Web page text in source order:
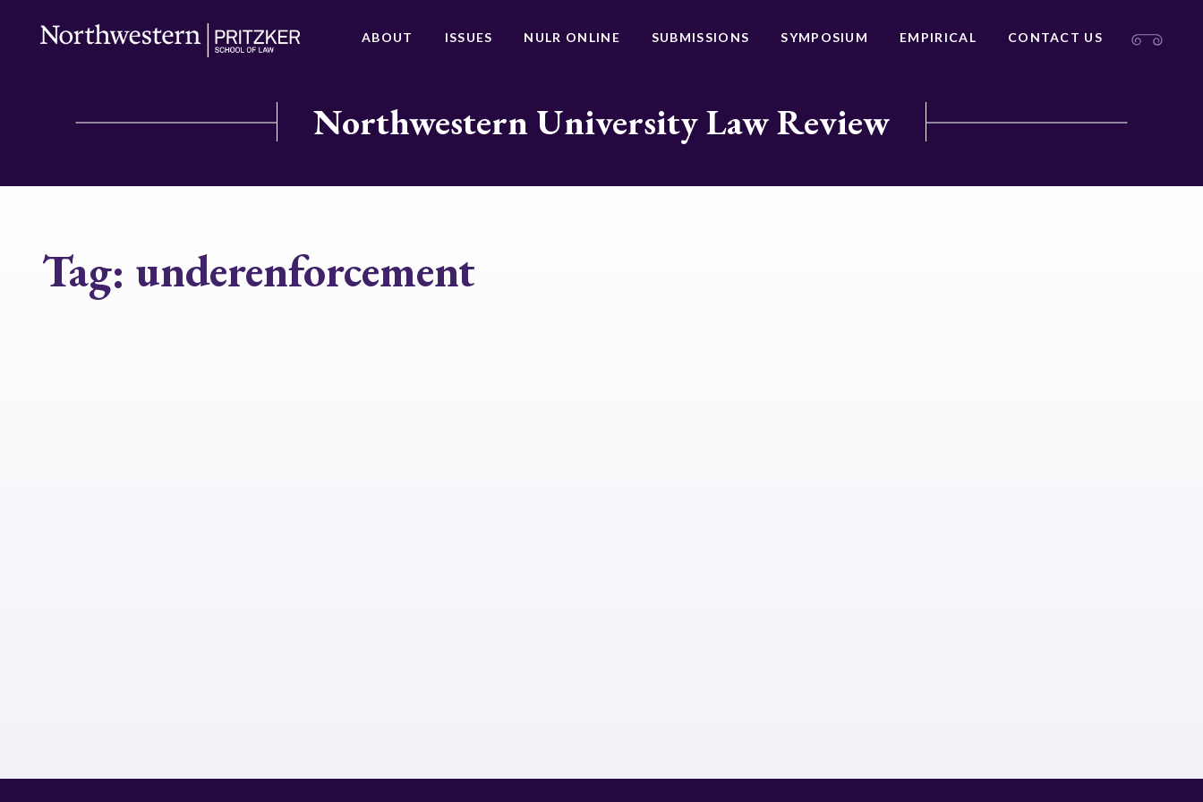
ABOUT ISSUES NULR ONLINE SUBMISSIONS SYMPOSIUM EMPIRICAL CONTACT US
Northwestern University Law Review
Tag: underenforcement